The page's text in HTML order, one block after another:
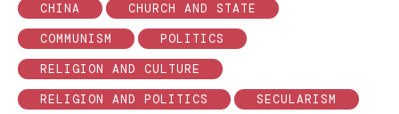
CHINA
CHURCH AND STATE
COMMUNISM
POLITICS
RELIGION AND CULTURE
RELIGION AND POLITICS
SECULARISM